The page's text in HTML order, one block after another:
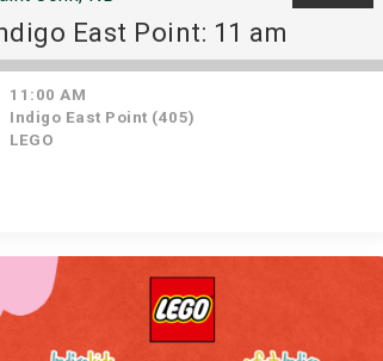
East Point: 11 am
11:00 AM
Indigo East Point (405)
LEGO